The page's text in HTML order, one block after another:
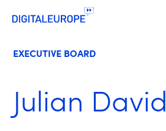
EXECUTIVE BOARD
Julian David